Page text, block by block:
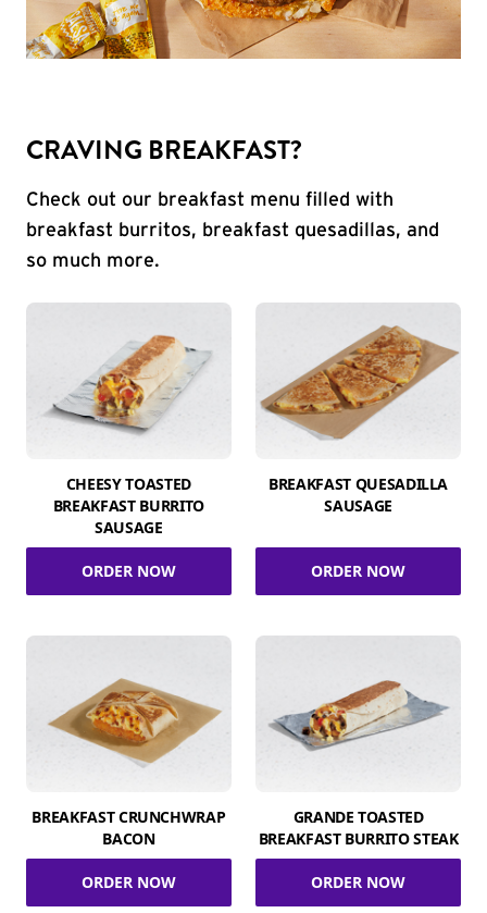
CRAVING BREAKFAST?
Check out our breakfast menu filled with
breakfast burritos, breakfast quesadillas, and
so much more.
CHEESY TOASTED
BREAKFAST BURRITO
SAUSAGE
ORDER NOW
BREAKFAST QUESADILLA
SAUSAGE
ORDER NOW
BREAKFAST CRUNCHWRAP
BACON
ORDER NOW
GRANDE TOASTED
BREAKFAST BURRITO STEAK
ORDER NOW